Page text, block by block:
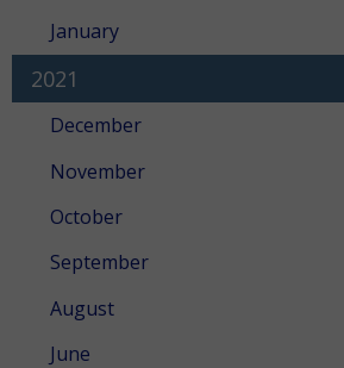
January
2021
December
November
October
September
August
June